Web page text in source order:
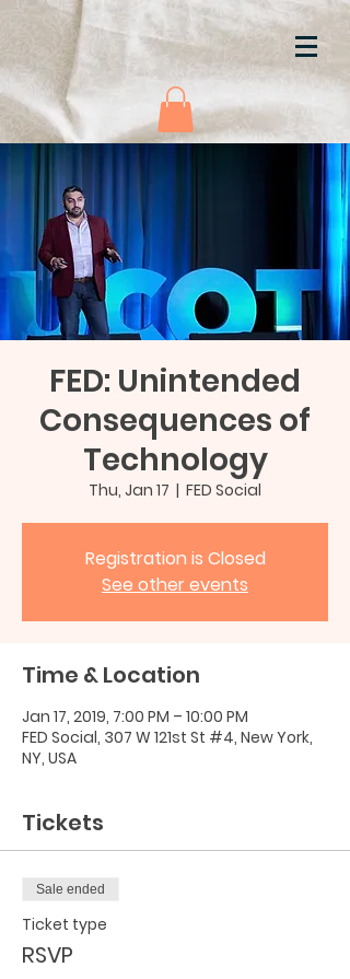
FED: Unintended
Consequences of
Technology
Thu, Jan 17
  |
FED Social
Registration is Closed
See other events
Time & Location
Jan 17, 2019, 7:00 PM – 10:00 PM
FED Social, 307 W 121st St #4, New York,
NY, USA
Tickets
Sale ended
Ticket type
RSVP